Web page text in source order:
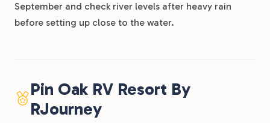
September and check river levels after heavy rain
before setting up close to the water.
Pin Oak RV Resort By
RJourney